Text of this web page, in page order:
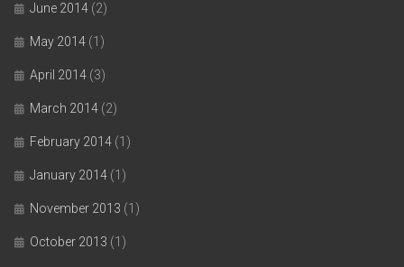
June 2014 (2)
May 2014 (1)
April 2014 (3)
March 2014 (2)
February 2014 (1)
January 2014 (1)
November 2013 (1)
October 2013 (1)